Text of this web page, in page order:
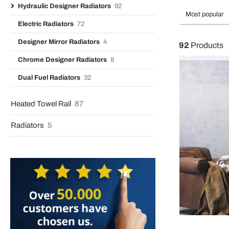
Hydraulic Designer Radiators 92
Electric Radiators 72
Designer Mirror Radiators 4
Chrome Designer Radiators 8
Dual Fuel Radiators 32
Heated Towel Rail 87
Radiators 5
Most popular
92 Products